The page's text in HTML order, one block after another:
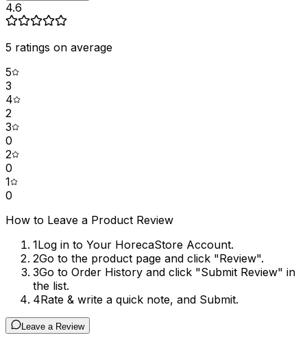
4.6
5 ratings on average
5
3
4
2
3
0
2
0
1
0
How to Leave a Product Review
1Log in to Your HorecaStore Account.
2Go to the product page and click "Review".
3Go to Order History and click "Submit Review" in
the list.
4Rate & write a quick note, and Submit.
Leave a Review